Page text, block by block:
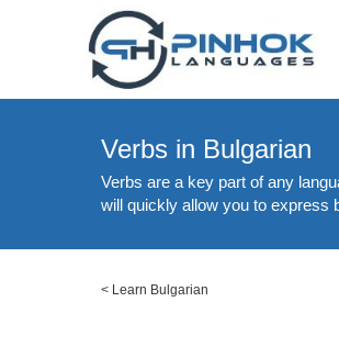
Verbs in Bulgarian
Verbs are a key part of any
will quickly allow you to express
< Learn Bulgarian